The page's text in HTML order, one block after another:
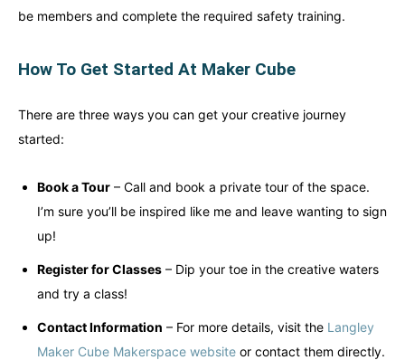
be members and complete the required safety training.
How To Get Started At Maker Cube
There are three ways you can get your creative journey
started:
Book a Tour – Call and book a private tour of the space.
I’m sure you’ll be inspired like me and leave wanting to sign
up!
Register for Classes – Dip your toe in the creative waters
and try a class!
Contact Information – For more details, visit the Langley
Maker Cube Makerspace website or contact them directly.